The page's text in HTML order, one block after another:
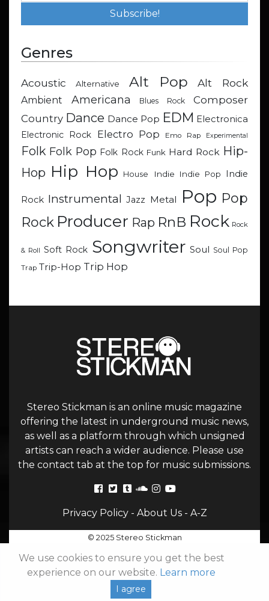
Genres
Acoustic Alternative Alt Pop Alt Rock
Ambient Americana Blues Rock
Composer
Country Dance Dance Pop EDM Electronica
Electronic Rock
Electro Pop Emo Rap Experimental
Folk Folk Pop Folk Rock Funk Hard Rock Hip-
Hop Hip Hop House Indie Indie Pop Indie
Rock Instrumental Jazz Metal Pop Pop
Rock Producer Rap RnB Rock Rock
& Roll Soft Rock Songwriter Soul Soul Pop
Trap Trip-Hop Trip Hop
Stereo Stickman is an online music magazine
offering the latest in underground music news,
as well as a platform through which unsigned
artists can reach a wider audience. Please use
the contact tab at the top for music submissions.
Privacy Policy- About Us- A-Z
© 2025 Stereo Stickman
We use cookies to ensure you get the best
experience on our website. Learn more
I agree